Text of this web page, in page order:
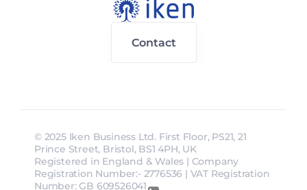
Contact
© 2025 Iken Business Ltd. First Floor, PS21, 21
Prince Street, Bristol, BS1 4PH, UK
Registered in England & Wales | Company
Registration Number:- 2776536 | VAT Registration
Number: GB 609526041